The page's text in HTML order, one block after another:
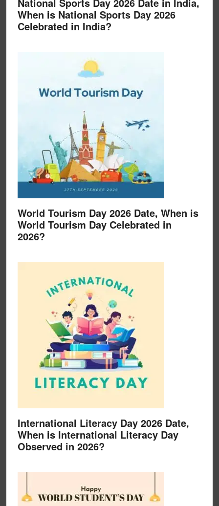
National Sports Day 2026 Date in India,
When is National Sports Day 2026
Celebrated in India?
World Tourism Day 2026 Date, When is
World Tourism Day Celebrated in
2026?
International Literacy Day 2026 Date,
When is International Literacy Day
Observed in 2026?